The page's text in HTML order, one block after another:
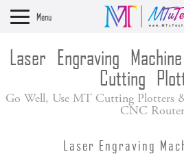
Menu
Laser Engraving
Cutting
Go Well, Use MT Cutting Plotters
CNC
Laser Engraving